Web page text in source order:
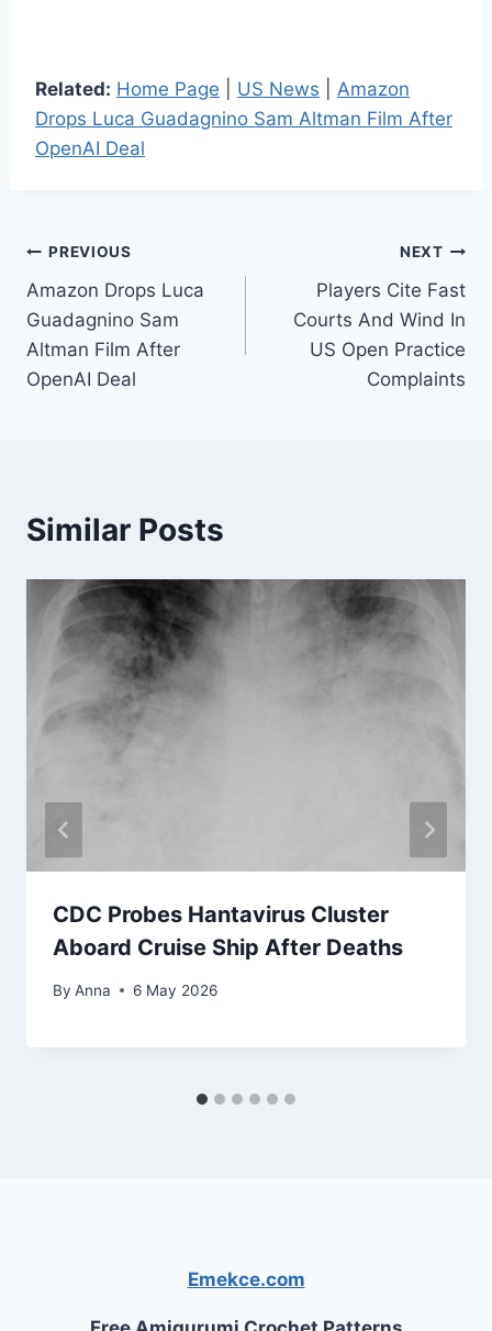
Related: Home Page US News
Amazon
Drops Luca Guadagnino Sam Altman Film After
OpenAI Deal
Post
navigation
PREVIOUS
Amazon Drops Luca
Guadagnino Sam
Altman Film After
OpenAI Deal
NEXT
Players Cite Fast
Courts And Wind In
US Open Practice
Complaints
Similar Posts
CDC Probes Hantavirus Cluster
Aboard Cruise Ship After Deaths
By Anna 6 May 2026
Emekce.com